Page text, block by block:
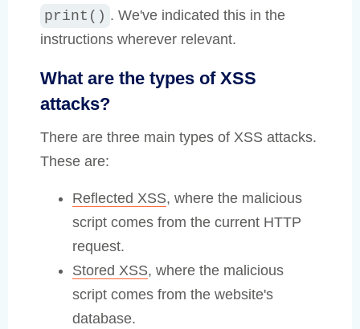
print() . We've indicated this in the
instructions wherever relevant.
What are the types of XSS
attacks?
There are three main types of XSS attacks.
These are:
Reflected XSS, where the malicious
script comes from the current HTTP
request.
Stored XSS, where the malicious
script comes from the website's
database.